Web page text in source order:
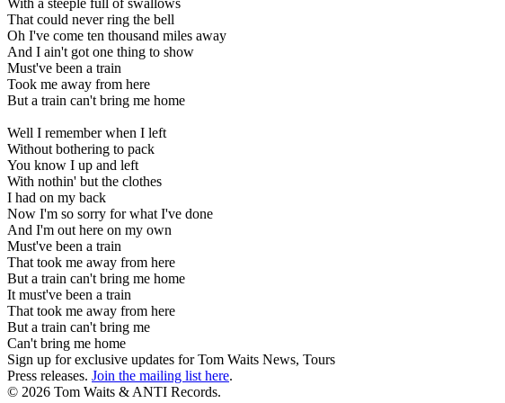
With a steeple full of swallows
That could never ring the bell
Oh I've come ten thousand miles away
And I ain't got one thing to show
Must've been a train
Took me away from here
But a train can't bring me home
Well I remember when I left
Without bothering to pack
You know I up and left
With nothin' but the clothes
I had on my back
Now I'm so sorry for what I've done
And I'm out here on my own
Must've been a train
That took me away from here
But a train can't bring me home
It must've been a train
That took me away from here
But a train can't bring me
Can't bring me home
Sign up for exclusive updates for Tom Waits News, Tours
Press releases. Join the mailing list here.
© 2026 Tom Waits & ANTI Records.